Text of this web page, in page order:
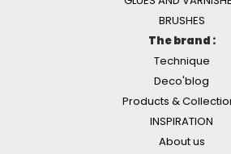
BRUSHES
The brand :
Technique
Deco'blog
Products &
INSPIRATION
About us